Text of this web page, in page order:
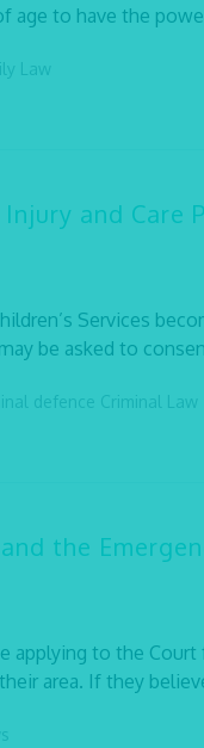
age to have the
Law
and Care
Services
be asked to
defence Criminal Law
the
applying to the
area. If they